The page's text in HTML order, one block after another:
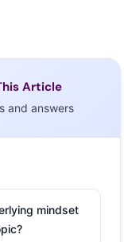
Article
and answers
mindset